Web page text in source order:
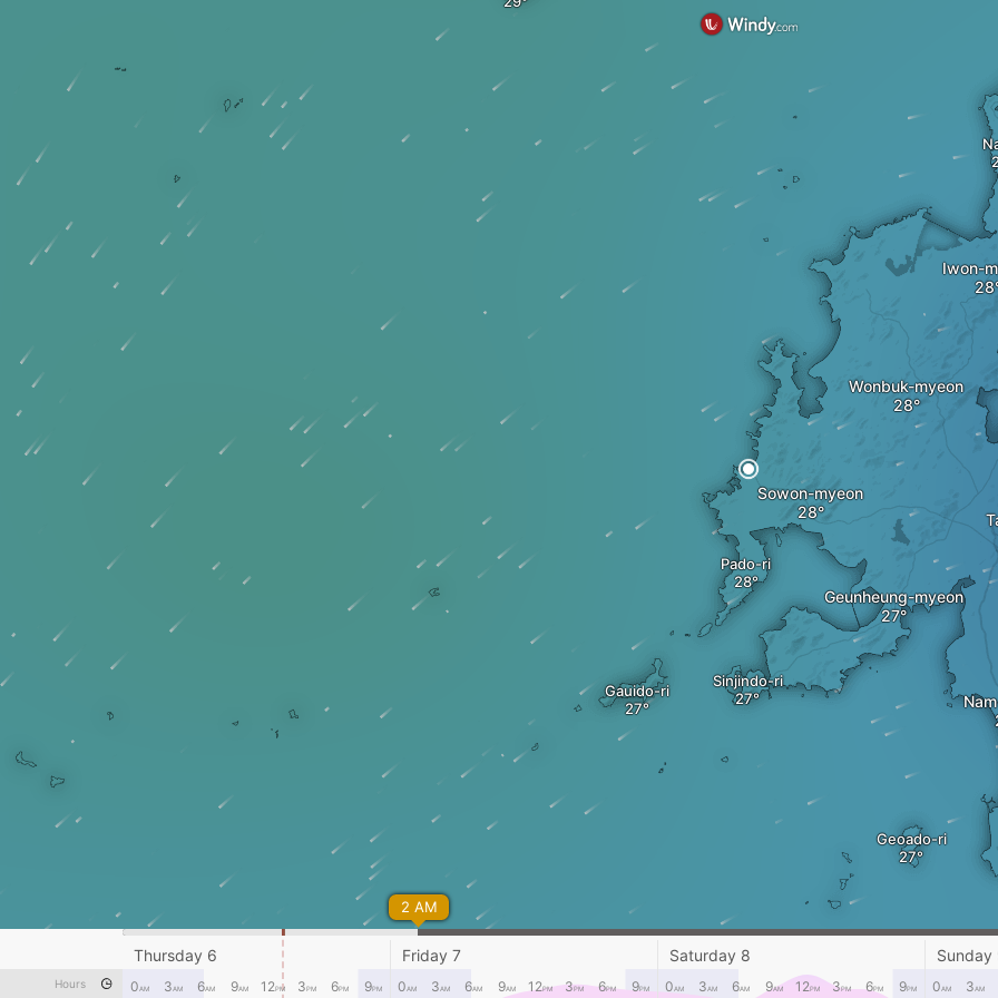
Sowon-myeon
Wonbuk-myeon
Gauido-ri
Pado-ri
Sinjindo-ri
Iwon-
Geunheung-myeon
Geoado-ri
2 AM
Hours
Thursday 6 Friday 7 Saturday 8 Sunday
0AM 3AM 6AM 9AM 12PM 3PM 6PM 9PM 0AM 3AM 6AM 9AM 12PM 3PM 6PM 9PM 0AM 3AM 6AM 9AM 12PM 3PM 6PM 9PM 0AM 3AM